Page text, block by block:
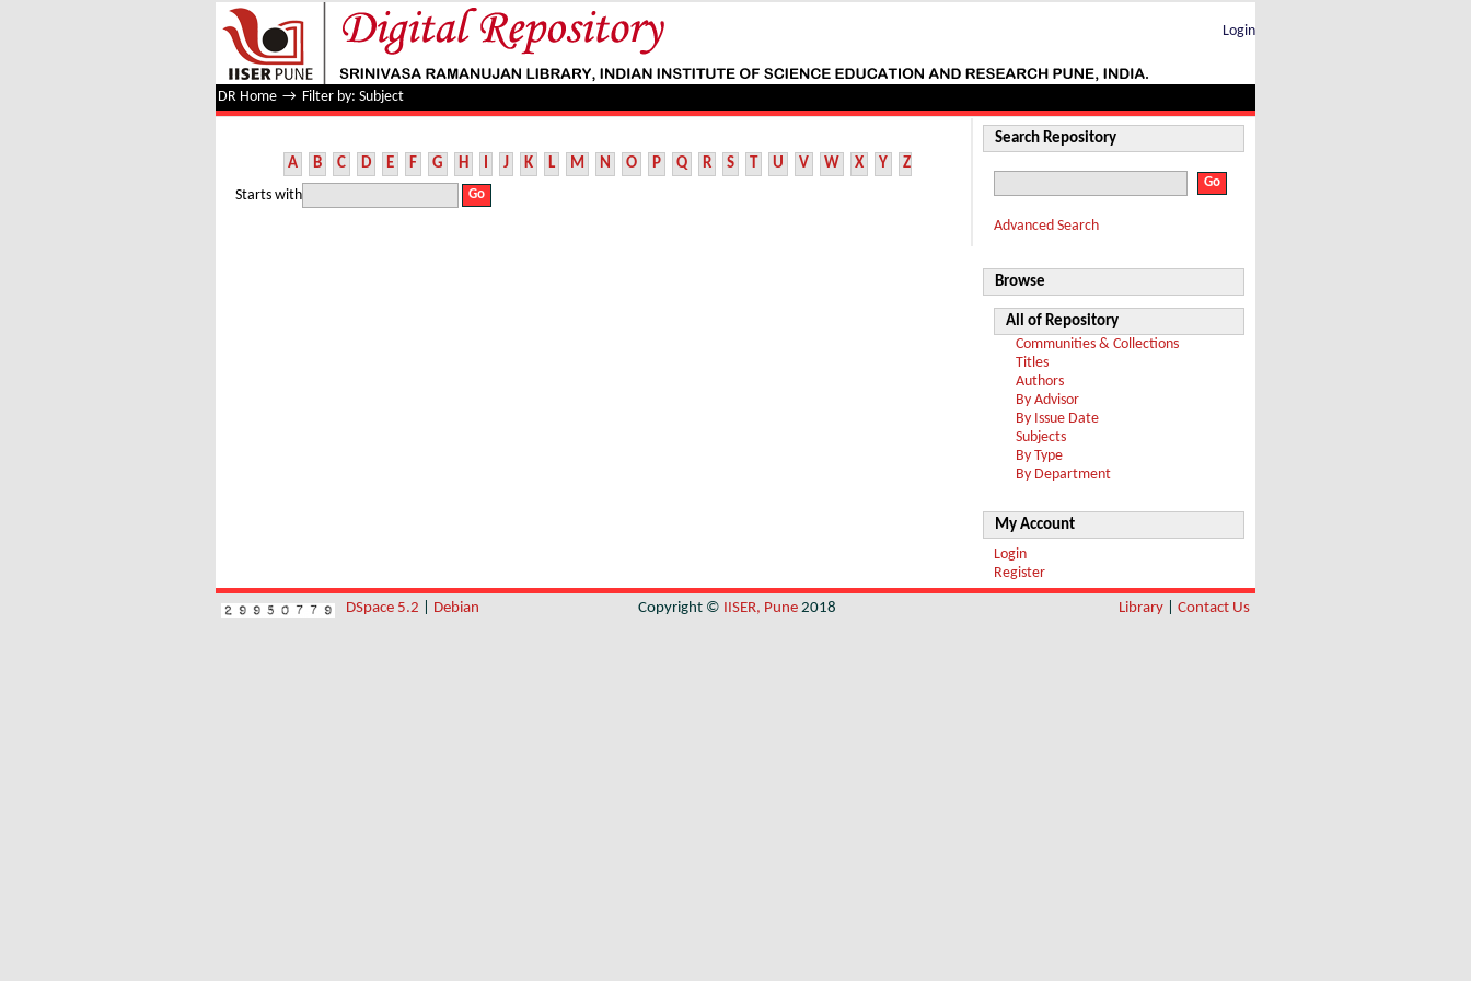
Filter by: Subject
Login
DR Home → Filter by: Subject
A B C D E F G H I J K L M N O P Q R S T U V W X Y Z
Starts with
Search Repository
Advanced Search
Browse
All of Repository
Communities & Collections
Titles
Authors
By Advisor
By Issue Date
Subjects
By Type
By Department
My Account
Login
Register
DSpace 5.2 Debian Copyright © IISER, Pune 2018 Library Contact Us